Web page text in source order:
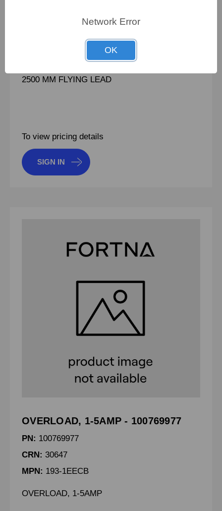
ULV300 100 J FL2500
2500 MM FLYING LEAD
To view pricing details
SIGN IN
OVERLOAD, 1-5AMP - 100769977
PN: 100769977
CRN: 30647
MPN: 193-1EECB
OVERLOAD, 1-5AMP
Network Error
OK